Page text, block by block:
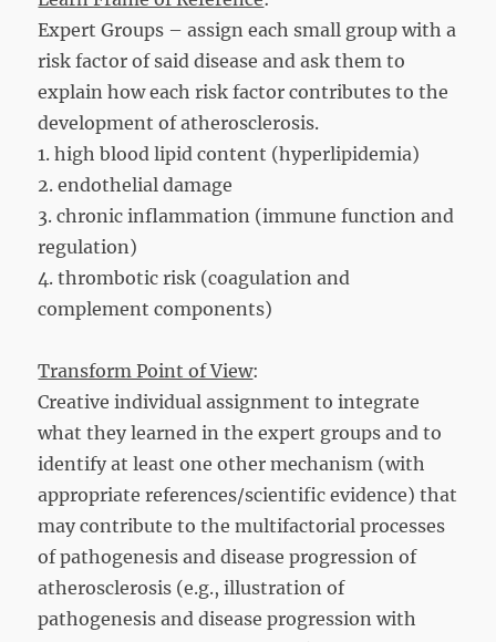
Expert Groups – assign each small group with a
risk factor of said disease and ask them to
explain how each risk factor contributes to the
development of atherosclerosis.
1. high blood lipid content (hyperlipidemia)
2. endothelial damage
3. chronic inflammation (immune function and
regulation)
4. thrombotic risk (coagulation and
complement components)
Transform Point of View:
Creative individual assignment to integrate
what they learned in the expert groups and to
identify at least one other mechanism (with
appropriate references/scientific evidence) that
may contribute to the multifactorial processes
of pathogenesis and disease progression of
atherosclerosis (e.g., illustration of
pathogenesis and disease progression with